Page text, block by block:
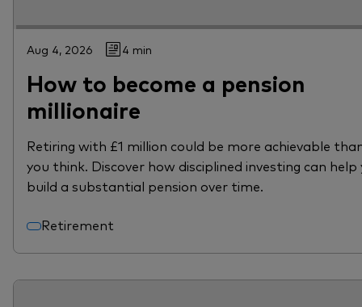
Aug 4, 2026 4 min
How to become a pension
millionaire
Retiring with £1 million could be more achievable
you think. Discover how disciplined investing can help
build a substantial pension over time.
Retirement